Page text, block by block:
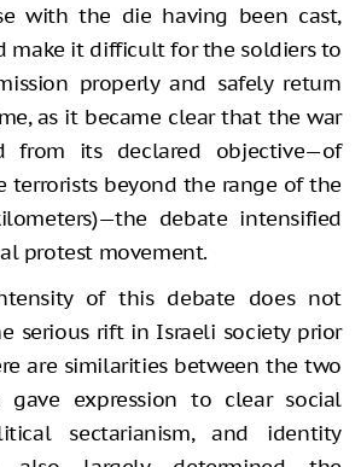
with the die having been cast,
make it difficult for the soldiers to
properly and safely return
as it became clear that the war
from its declared objective—of
terrorists beyond the range of the
debate intensified
protest movement.
of this debate does not
serious rift in Israeli society prior
are similarities between the two
gave expression to clear social
sectarianism, and identity